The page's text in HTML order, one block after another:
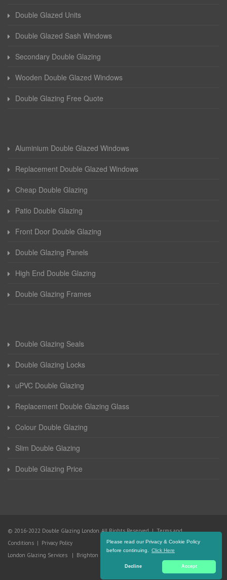
Please read our Privacy & Cookie Policy
before continuing.
Click Here
Decline Accept
Double Glazed Units
Double Glazed Sash Windows
Secondary Double Glazing
Wooden Double Glazed Windows
Double Glazing Free Quote
Aluminium Double Glazed Windows
Replacement Double Glazed Windows
Cheap Double Glazing
Patio Double Glazing
Front Door Double Glazing
Double Glazing Panels
High End Double Glazing
Double Glazing Frames
Double Glazing Seals
Double Glazing Locks
uPVC Double Glazing
Replacement Double Glazing Glass
Colour Double Glazing
Slim Double Glazing
Double Glazing Price
© 2016-2022 Double Glazing London. All Rights Reserved |Terms and
Conditions | Privacy Policy
London Glazing Services | Brighton Glazing Services